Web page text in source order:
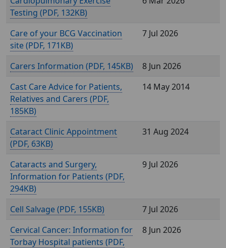
Testing (
, 132KB)
Care of your BCG Vaccination
site (
, 171KB)
7 Jul 2026
Carers Information ( , 145KB)
8 Jun 2026
Cast Care Advice for Patients,
Relatives and Carers (
,
185KB)
14 May 2014
Cataract Clinic Appointment
(
, 63KB)
31 Aug 2024
Cataracts and Surgery,
Information for Patients (
,
294KB)
9 Jul 2026
Cell Salvage ( , 155KB)
7 Jul 2026
Cervical Cancer: Information for
Torbay Hospital patients (
,
8 Jun 2026